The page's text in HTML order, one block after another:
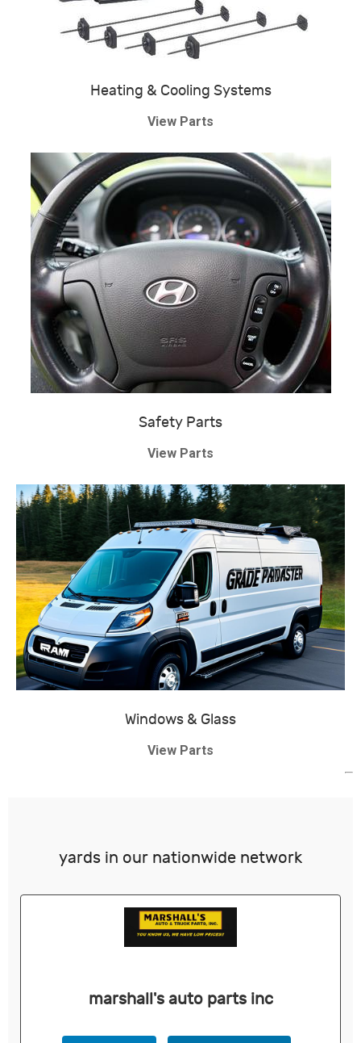
Heating & Cooling Systems
View Parts
Safety Parts
View Parts
Windows & Glass
View Parts
yards in our nationwide network
marshall's auto parts inc